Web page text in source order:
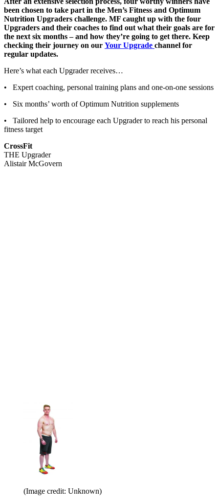
been chosen to take part in the Men’s Fitness and Optimum
Nutrition Upgraders challenge. MF caught up with the four
Upgraders and their coaches to find out what their goals are for
the next six months – and how they’re going to get there. Keep
checking their journey on our Your Upgrade channel for
regular updates.
Here’s what each Upgrader receives…
• Expert coaching, personal training plans and one-on-one sessions
• Six months’ worth of Optimum Nutrition supplements
• Tailored help to encourage each Upgrader to reach his personal
fitness target
CrossFit
THE Upgrader
Alistair McGovern
(Image credit: Unknown)